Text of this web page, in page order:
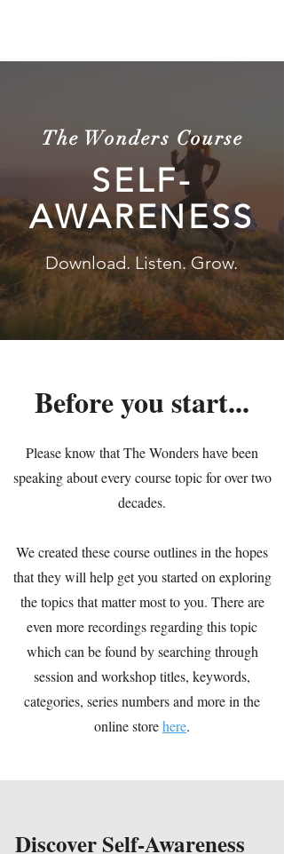
The Wonders Course
SELF-
AWARENESS
Download. Listen. Grow.
Before you start...
Please know that The Wonders have been
speaking about every course topic for over two
decades.
We created these course outlines in the hopes
that they will help get you started on exploring
the topics that matter most to you. There are
even more recordings regarding this topic
which can be found by searching through
session and workshop titles, keywords,
categories, series numbers and more in the
online storehere.
Discover Self-Awareness